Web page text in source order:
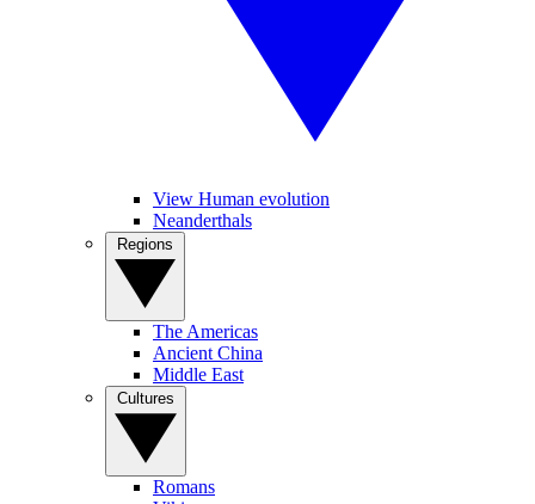
View Human evolution
Neanderthals
The Americas
Ancient China
Middle East
Romans